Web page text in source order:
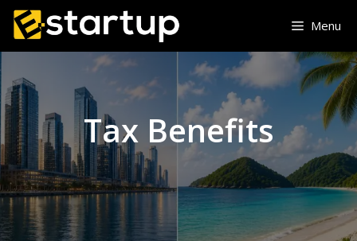
Skip
content
Menu
Tax Benefits